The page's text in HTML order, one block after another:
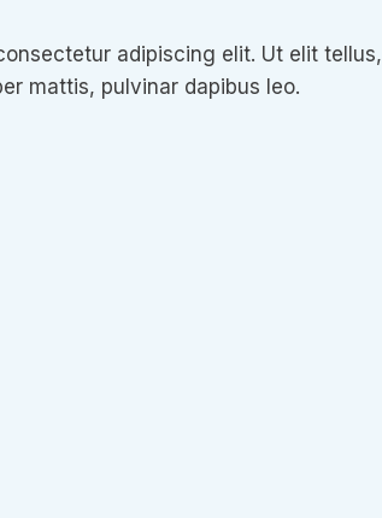
adipiscing elit. Ut elit tellus,
mattis, pulvinar dapibus leo.